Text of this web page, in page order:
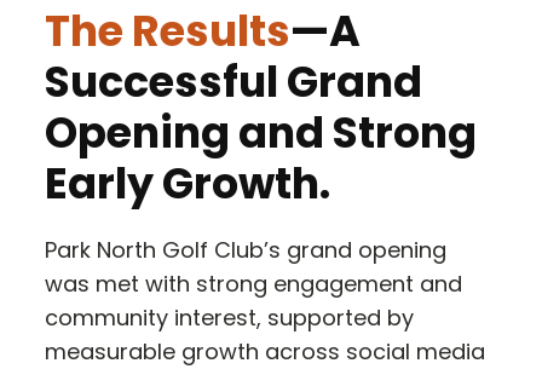
The Results—A
Successful Grand
Opening and Strong
Early Growth.
Park North Golf Club’s grand opening
was met with strong engagement and
community interest, supported by
measurable growth across social media